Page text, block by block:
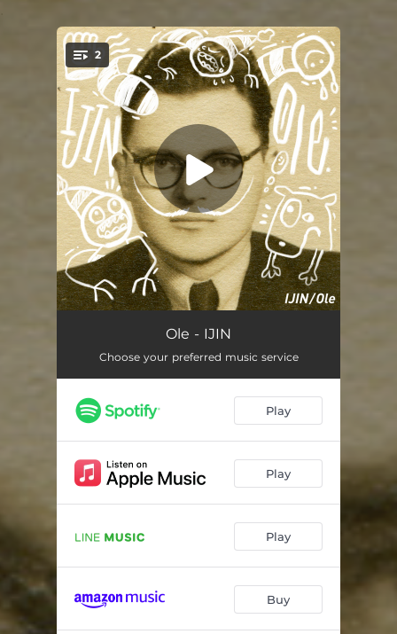
You're all set!
2
IJIN (Instrumental) 02:40
Ole - IJIN
Choose your preferred music service
Play
Play
Play
Buy